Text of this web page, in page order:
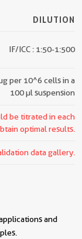
DILUTION
IF/ICC : 1:50-1:500
per 10^6 cells in a
100 µl suspension
be titrated in each
optimal results.
data gallery.
and